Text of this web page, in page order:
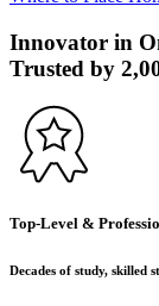
Innovator in
Trusted by
Top-Level &
Decades of study, skilled